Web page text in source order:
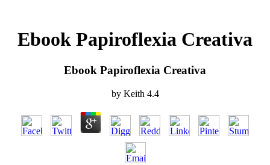
Ebook Papiroflexia Creativa
Ebook Papiroflexia Creativa
by Keith 4.4